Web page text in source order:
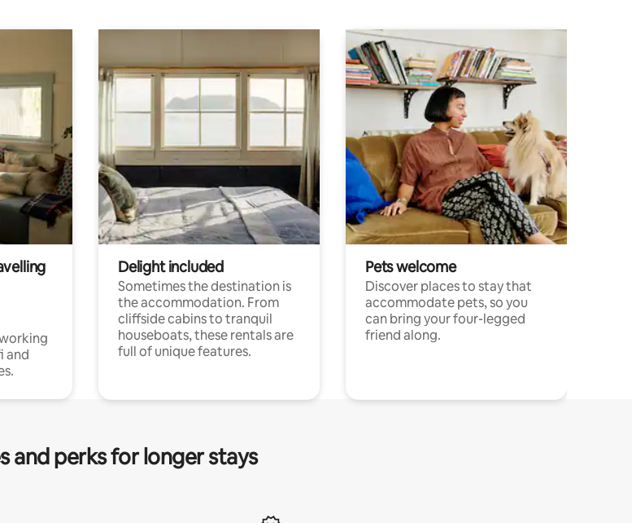
and
Delight included
Sometimes the destination is
the accommodation. From
cliffside cabins to tranquil
houseboats, these rentals are
full of unique features.
Pets welcome
Discover places to stay that
accommodate pets, so you
can bring your four-legged
friend along.
and perks for longer stays